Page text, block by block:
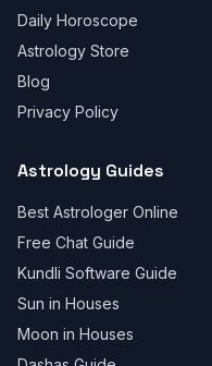
Daily Horoscope
Astrology Store
Blog
Privacy Policy
Astrology Guides
Best Astrologer Online
Free Chat Guide
Kundli Software Guide
Sun in Houses
Moon in Houses